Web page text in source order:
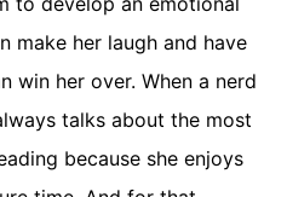
make her laugh and have
win her over. When a nerd
talks about the most
because she enjoys